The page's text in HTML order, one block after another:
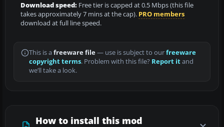
Download speed: Free tier is capped at 0.5 Mbps (this file
takes approximately 7 mins at the cap). PRO members
download at full line speed.
This is a freeware file— use is subject to ourfreeware
copyright terms. Problem with this file? Report itand
we’ll take a look.
How to install this mod